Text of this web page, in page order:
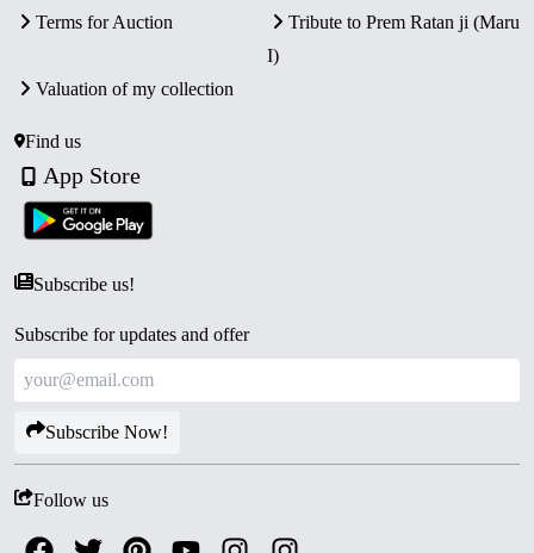
Terms for Auction
Tribute to Prem Ratan ji (Maru
I)
Valuation of my collection
Find us
App Store
Subscribe us!
Subscribe for updates and offer
Subscribe Now!
Follow us